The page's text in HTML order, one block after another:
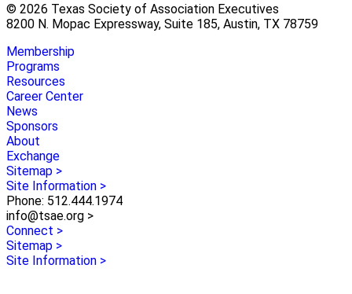
© 2026 Texas Society of Association Executives
8200 N. Mopac Expressway, Suite 185, Austin, TX 78759
Membership
Programs
Resources
Career Center
News
Sponsors
About
Exchange
Sitemap >
Site Information >
Phone: 512.444.1974
info@tsae.org >
Connect >
Sitemap >
Site Information >